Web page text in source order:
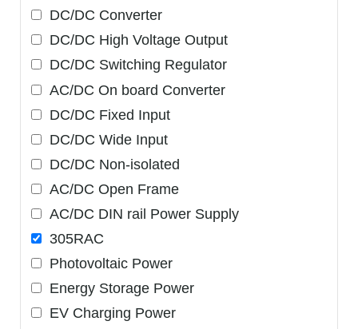
DC/DC Converter
DC/DC High Voltage Output
DC/DC Switching Regulator
AC/DC On board Converter
DC/DC Fixed Input
DC/DC Wide Input
DC/DC Non-isolated
AC/DC Open Frame
AC/DC DIN rail Power Supply
305RAC
Photovoltaic Power
Energy Storage Power
EV Charging Power